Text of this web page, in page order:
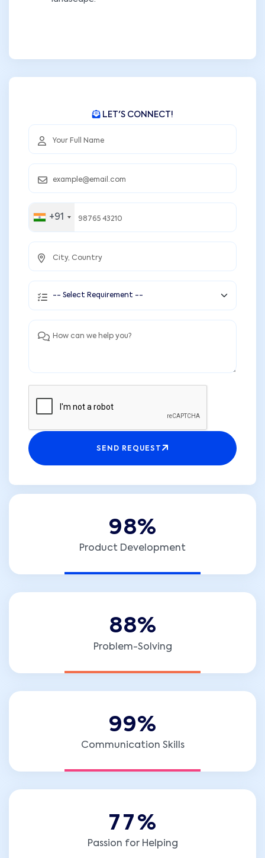
LET'S CONNECT!
+91
SEND REQUEST
98%
Product Development
88%
Problem-Solving
99%
Communication Skills
7 7%
Passion for Helping